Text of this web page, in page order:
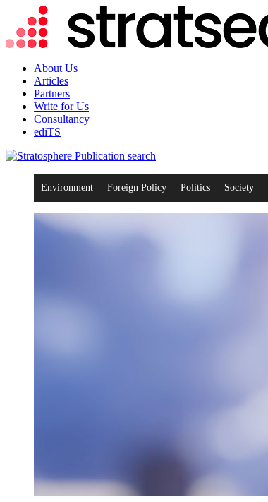
About Us
Articles
Partners
Write for Us
Consultancy
ediTS
search
Environment Foreign Policy Politics Society